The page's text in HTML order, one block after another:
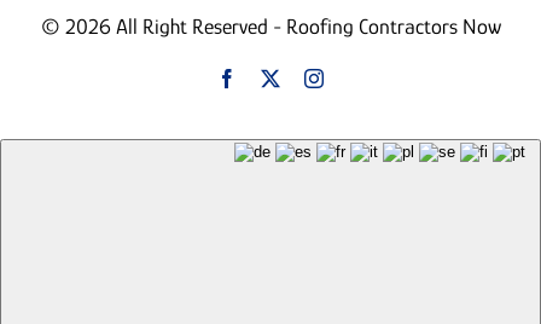
© 2026 All Right Reserved - Roofing Contractors Now